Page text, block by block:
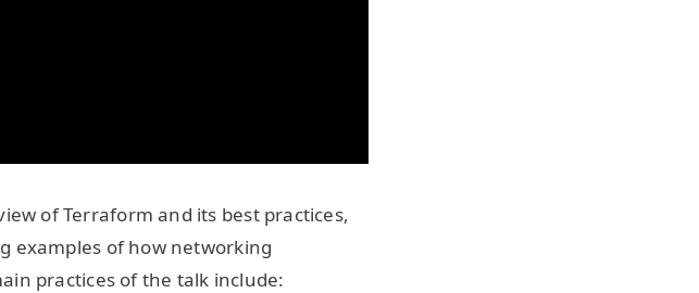
of Terraform and its best practices,
examples of how networking
practices of the talk include: